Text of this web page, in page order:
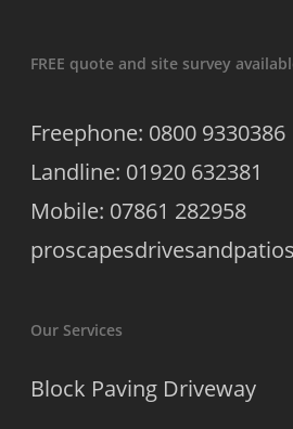
FREE quote and site survey
Freephone: 0800 9330386
Landline: 01920 632381
Mobile: 07861 282958
Our Services
Block Paving Driveway